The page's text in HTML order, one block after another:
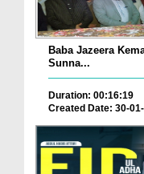
Baba Jazeera
Sunna...
Duration: 00:16:19
Created Date: 30-